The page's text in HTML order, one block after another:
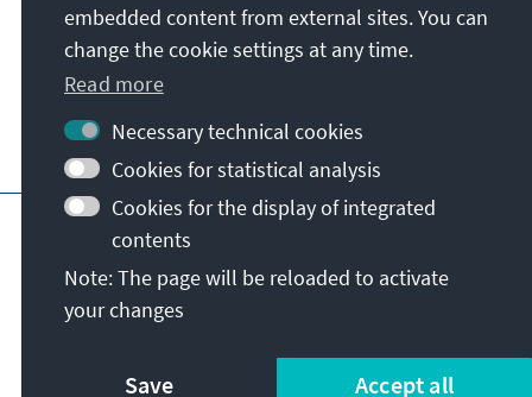
Address
Contact
Visit also
Main page of KAS Imprint
Data protection
Terms of use
Report an accessibility issue
© Konrad-Adenauer-Stiftung e.V. 2026
embedded content from external sites. You can
change the cookie settings at any time.
Read more
Necessary technical cookies
Cookies for statistical analysis
Cookies for the display of integrated
contents
Note: The page will be reloaded to activate
your changes
Save Accept all